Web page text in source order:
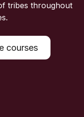
tribes throughout
courses